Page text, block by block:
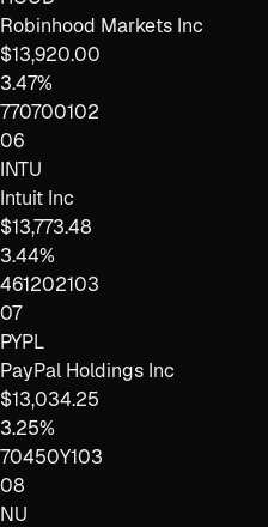
Robinhood Markets Inc
$13,920.00
3.47%
770700102
06
INTU
Intuit Inc
$13,773.48
3.44%
461202103
07
PYPL
PayPal Holdings Inc
$13,034.25
3.25%
70450Y103
08
NU